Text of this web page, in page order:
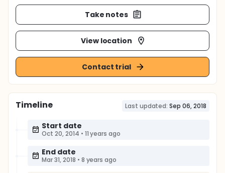
Take notes
View location
Contact trial
Timeline Last updated: Sep 06, 2018
Start date
Oct 20, 2014 • 11 years ago
End date
Mar 31, 2018 • 8 years ago